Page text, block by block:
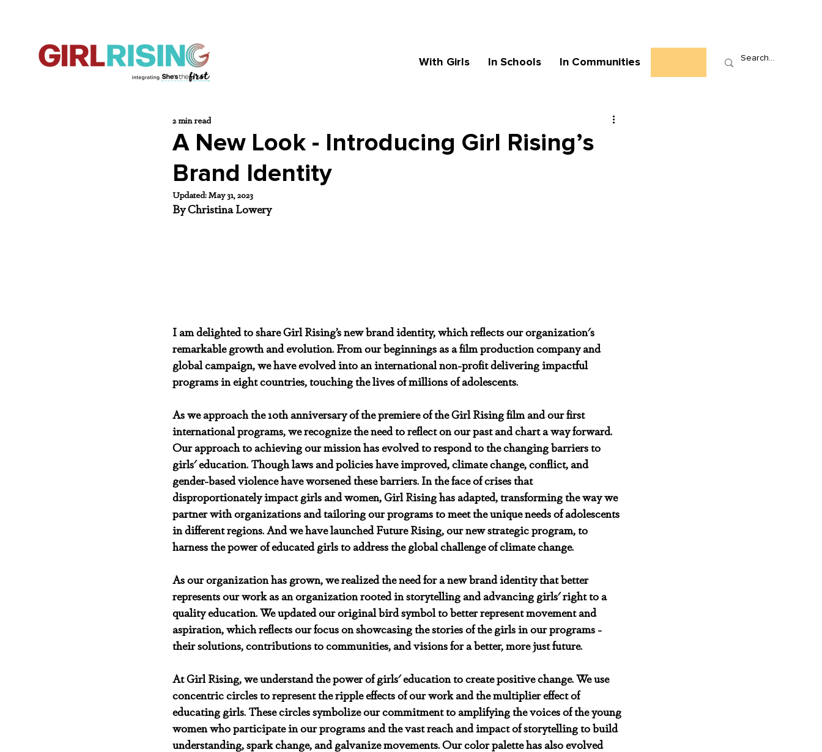
With Girls In Schools In Communities
A New Look - Introducing Girl Rising’s
Brand Identity
2 min read
Updated: May 31, 2023
By Christina Lowery
I am delighted to share Girl Rising’s new brand identity, which reflects our organization's
remarkable growth and evolution. From our beginnings as a film production company and
global campaign, we have evolved into an international non-profit delivering impactful
programs in eight countries, touching the lives of millions of adolescents.
As we approach the 10th anniversary of the premiere of the Girl Rising film and our first
international programs, we recognize the need to reflect on our past and chart a way forward.
Our approach to achieving our mission has evolved to respond to the changing barriers to
girls' education. Though laws and policies have improved, climate change, conflict, and
gender-based violence have worsened these barriers. In the face of crises that
disproportionately impact girls and women, Girl Rising has adapted, transforming the way we
partner with organizations and tailoring our programs to meet the unique needs of adolescents
in different regions. And we have launched Future Rising, our new strategic program, to
harness the power of educated girls to address the global challenge of climate change.
As our organization has grown, we realized the need for a new brand identity that better
represents our work as an organization rooted in storytelling and advancing girls' right to a
quality education. We updated our original bird symbol to better represent movement and
aspiration, which reflects our focus on showcasing the stories of the girls in our programs -
their solutions, contributions to communities, and visions for a better, more just future.
At Girl Rising, we understand the power of girls' education to create positive change. We use
concentric circles to represent the ripple effects of our work and the multiplier effect of
educating girls. These circles symbolize our commitment to amplifying the voices of the young
women who participate in our programs and the vast reach and impact of storytelling to build
understanding, spark change, and galvanize movements. Our color palette has also evolved